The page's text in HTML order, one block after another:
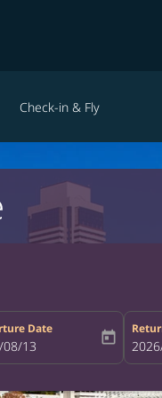
Check-in & Fly
Date
departure-date-aria-
08/13 today fc-